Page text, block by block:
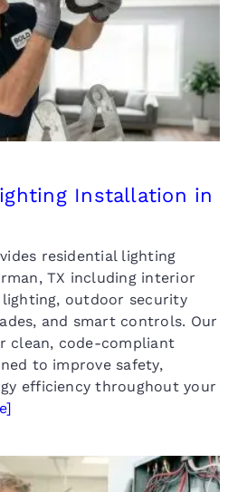
Lighting Installation
Sherman TX
Installation in
residential lighting
TX including interior
outdoor security
and smart controls. Our
clean, code-compliant
to improve safety,
efficiency throughout your